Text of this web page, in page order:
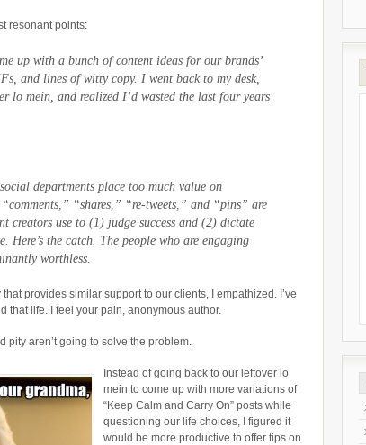
resonant points:
up with a bunch of content ideas for our brands’
and lines of witty copy. I went back to my desk,
lo mein, and realized I’d wasted the last four years
departments place too much value on
“shares,” “re-tweets,” and “pins” are
creators use to (1) judge success and (2) dictate
Here’s the catch. The people who are engaging
worthless.
provides similar support to our clients, I empathized. I’ve
that life. I feel your pain, anonymous author.
pity aren’t going to solve the problem.
Instead of going back to our leftover lo
mein to come up with more variations of
“Keep Calm and Carry On” posts while
questioning our life choices, I figured it
would be more productive to offer tips on